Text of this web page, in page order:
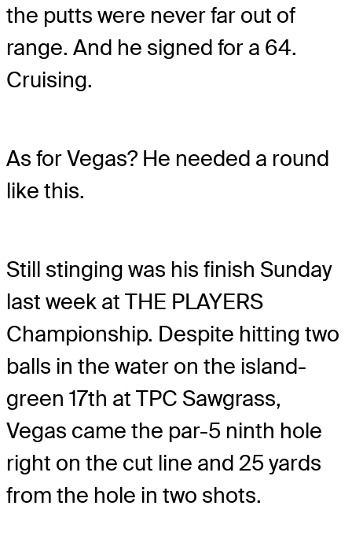
the putts were never far out of
range. And he signed for a 64.
Cruising.
As for Vegas? He needed a round
like this.
Still stinging was his finish Sunday
last week at THE PLAYERS
Championship. Despite hitting two
balls in the water on the island-
green 17th at TPC Sawgrass,
Vegas came the par-5 ninth hole
right on the cut line and 25 yards
from the hole in two shots.